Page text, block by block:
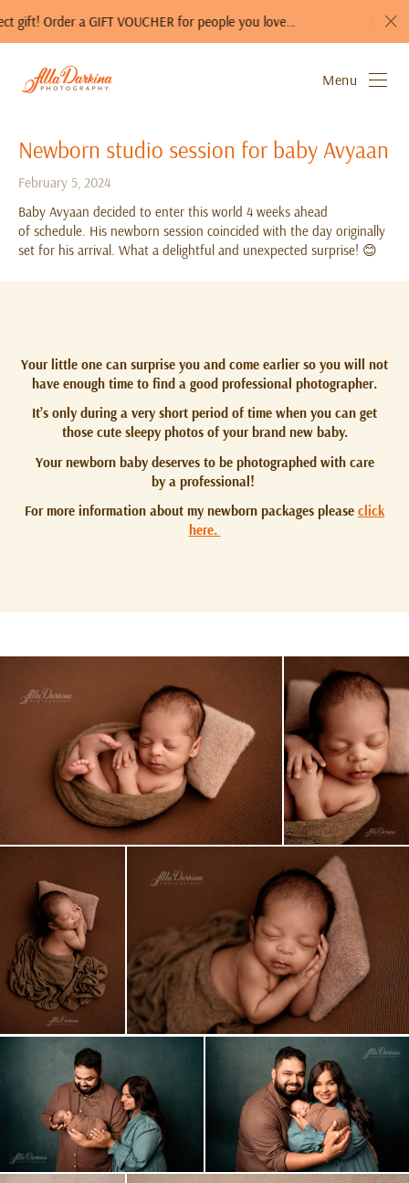
a GIFT VOUCHER for people you love… A photo
Menu
Newborn studio session for baby Avyaan
February 5, 2024
Baby Avyaan decided to enter this world 4 weeks ahead
of schedule. His newborn session coincided with the day originally
set for his arrival. What a delightful and unexpected surprise! 😊
Your little one can surprise you and come earlier so you will not
have enough time to find a good professional photographer.
It’s only during a very short period of time when you can get
those cute sleepy photos of your brand new baby.
Your newborn baby deserves to be photographed with care
by a professional!
For more information about my newborn packages please click
here.